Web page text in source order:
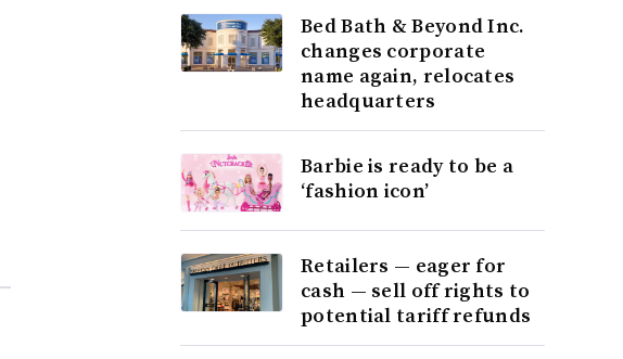
Bed Bath & Beyond Inc.
changes corporate
name again, relocates
headquarters
Barbie is ready to be a
‘fashion icon’
Retailers — eager for
cash — sell off rights to
potential tariff refunds